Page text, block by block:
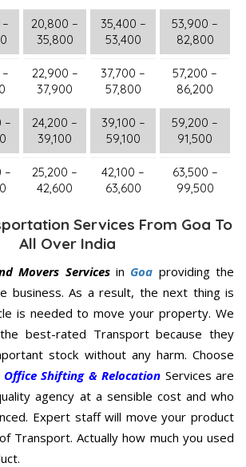
20,800 –
35,800
35,400 –
53,400
53,900 –
82,800
22,900 –
37,900
37,700 –
57,800
57,200 –
86,200
–
24,200 –
39,100
39,100 –
59,100
59,200 –
91,500
–
25,200 –
42,600
42,100 –
63,600
63,500 –
99,500
Services From Goa To
All Over India
Movers Servicesin Goa providing the
business. As a result, the next thing is
is needed to move your property. We
best-rated Transport because they
stock without any harm. Choose
Shifting & Relocation Services are
agency at a sensible cost and who
Expert staff will move your product
Transport. Actually how much you used